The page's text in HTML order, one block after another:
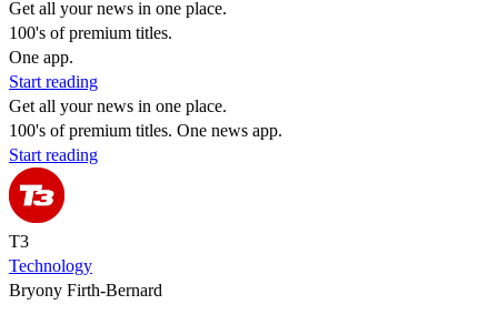
Get all your news in one place.
100's of premium titles.
One app.
Start reading
Get all your news in one place.
100's of premium titles. One news app.
Start reading
T3
Technology
Bryony Firth-Bernard